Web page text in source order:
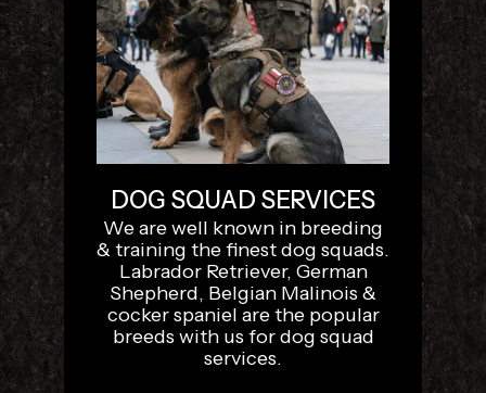
DOG SQUAD SERVICES
We are well known in breeding
& training the finest dog squads.
Labrador Retriever, German
Shepherd, Belgian Malinois &
cocker spaniel are the popular
breeds with us for dog squad
services.